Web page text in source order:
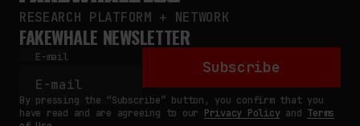
RESEARCH PLATFORM + NETWORK
FAKEWHALE NEWSLETTER
E-mail
Subscribe
By pressing the “Subscribe” button, you confirm that you
have read and are agreeing to our Privacy Policyand Terms